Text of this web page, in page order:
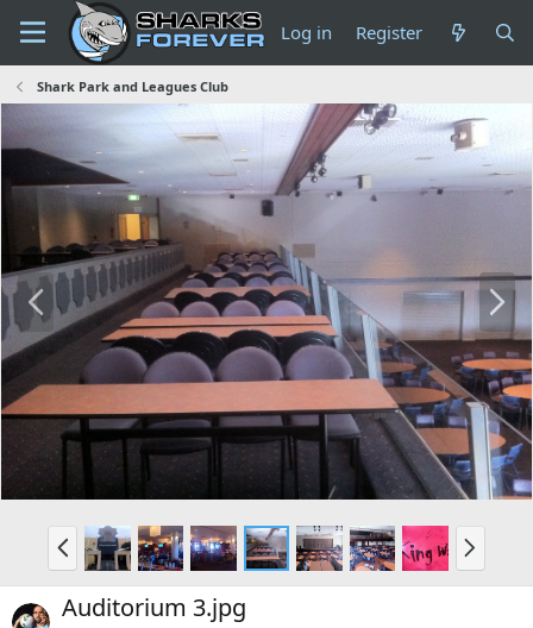
Log in Register
Shark Park and Leagues Club
P
e
v
N
e
x
t
P
r
e
v
N
e
x
Auditorium 3.jpg